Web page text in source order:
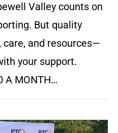
Valley counts on
But quality
and resources—
your support.
A MONTH…